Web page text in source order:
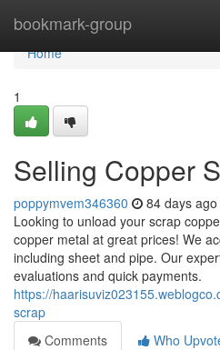
bookmark-group
Home
Home
1
Selling Copper
poppymvem346360 84 days ago
Looking to unload your scrap
copper metal at great prices! We
including sheet and pipe. Our
evaluations and quick payments.
https://
scrap
Comments
Who